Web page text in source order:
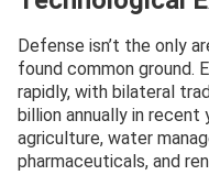
Defense isn’t the only
found common ground.
rapidly, with bilateral
billion annually in recent
agriculture, water
pharmaceuticals, and